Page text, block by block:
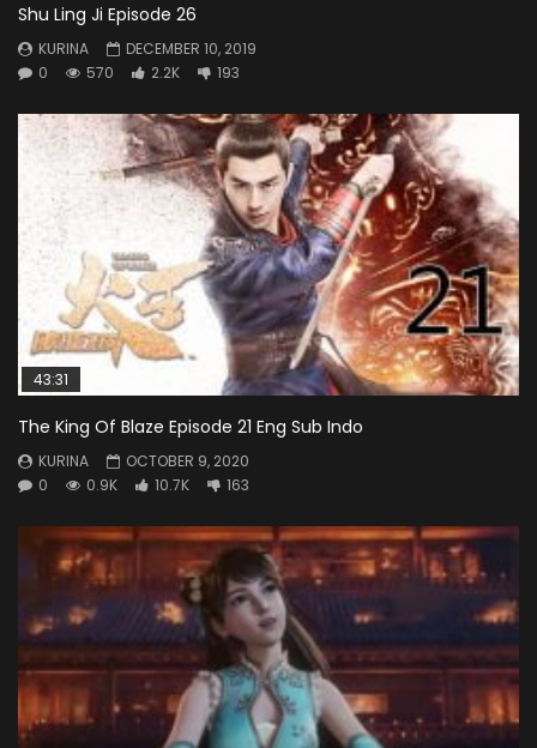
Shu Ling Ji Episode 26
KURINA
DECEMBER 10, 2019
0
570 2.2K 193
43:31
The King Of Blaze Episode 21 Eng Sub Indo
KURINA
OCTOBER 9, 2020
0
0.9K 10.7K 163